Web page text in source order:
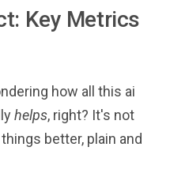
Key Metrics
how all this ai
helps, right? It's not
better, plain and